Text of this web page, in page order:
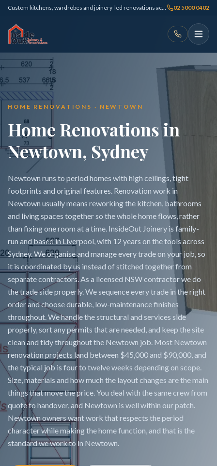
Custom kitchens, wardrobes and joinery-led renovations across Sydney 02 5000 0402
HOME RENOVATIONS · NEWTOWN
Home Renovations in
Newtown, Sydney
Newtown runs to period homes with high ceilings, tight
footprints and original features. Renovation work in
Newtown usually means reworking the kitchen, bathrooms
and living spaces together so the whole home flows, rather
than fixing one room at a time. InsideOut Joinery is family-
run and based in Liverpool, with 12 years on the tools across
Sydney. We organise and manage every trade on your job, so
it is coordinated by us instead of stitched together from
separate contractors. As a licensed NSW contractor we do
the trade side properly. We sequence every trade in the right
order and choose durable, low-maintenance finishes
throughout. We handle the structural and services side
properly, sort any permits that are needed, and keep the site
clean and tidy throughout the Newtown job. Most Newtown
renovation projects land between $45,000 and $90,000, and
the typical job is four to twelve weeks depending on scope.
Size, materials and how much the layout changes are the main
things that move the price. You deal with the same crew from
quote to handover, and Newtown is well within our patch.
Newtown owners want work that respects the period
character while making the home function, and that is the
standard we work to in Newtown.